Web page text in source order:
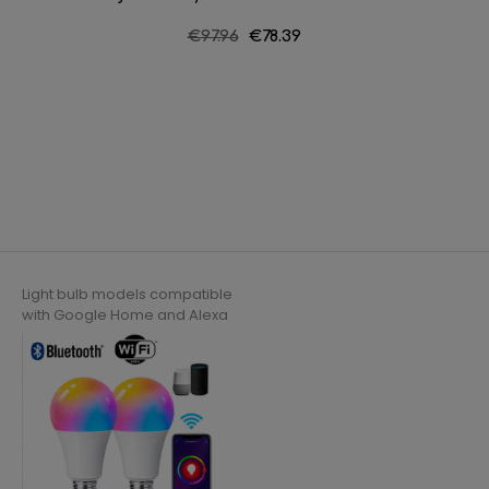
Regular
€97.96 Price
€78.39
Light bulb models compatible
with Google Home and Alexa